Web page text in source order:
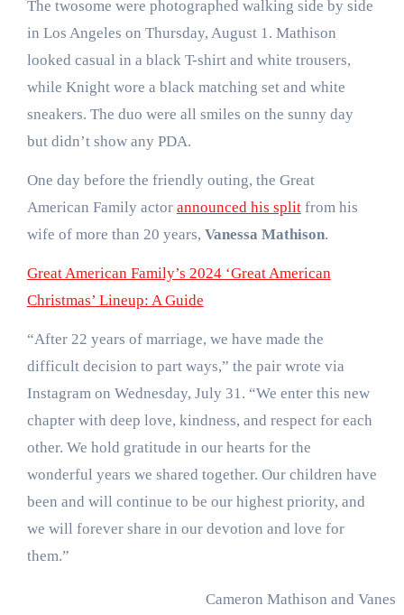
The twosome were photographed walking side by side
in Los Angeles on Thursday, August 1. Mathison
looked casual in a black T-shirt and white trousers,
while Knight wore a black matching set and white
sneakers. The duo were all smiles on the sunny day
but didn’t show any PDA.
One day before the friendly outing, the Great
American Family actor announced his splitfrom his
wife of more than 20 years, Vanessa Mathison.
Great American Family’s 2024 ‘Great American
Christmas’ Lineup: A Guide
“After 22 years of marriage, we have made the
difficult decision to part ways,” the pair wrote via
Instagram on Wednesday, July 31. “We enter this new
chapter with deep love, kindness, and respect for each
other. We hold gratitude in our hearts for the
wonderful years we shared together. Our children have
been and will continue to be our highest priority, and
we will forever share in our devotion and love for
them.”
Cameron Mathison and